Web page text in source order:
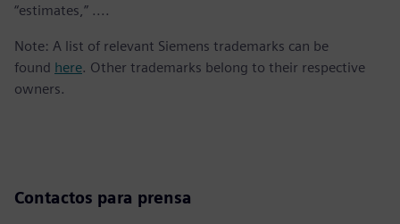
“estimates,” ....
Note: A list of relevant Siemens trademarks can be
found here. Other trademarks belong to their respective
owners.
Contactos para prensa